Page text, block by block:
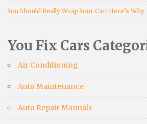
You Should Really Wrap Your Car: Here’s Why
You Fix Cars
Air Conditioning
Auto Maintenance
Auto Repair Manuals